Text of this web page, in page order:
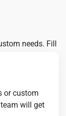
needs. Fill
or custom
will get